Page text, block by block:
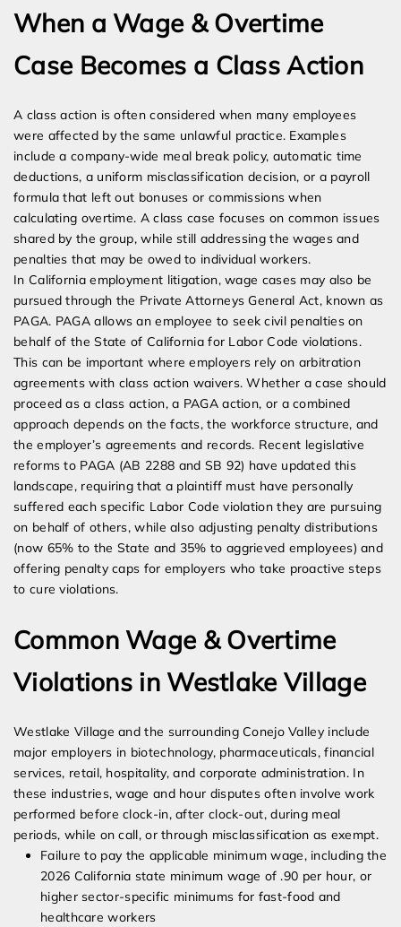
When a Wage & Overtime
Case Becomes a Class Action
A class action is often considered when many employees
were affected by the same unlawful practice. Examples
include a company-wide meal break policy, automatic time
deductions, a uniform misclassification decision, or a payroll
formula that left out bonuses or commissions when
calculating overtime. A class case focuses on common issues
shared by the group, while still addressing the wages and
penalties that may be owed to individual workers.
In California employment litigation, wage cases may also be
pursued through the Private Attorneys General Act, known as
PAGA. PAGA allows an employee to seek civil penalties on
behalf of the State of California for Labor Code violations.
This can be important where employers rely on arbitration
agreements with class action waivers. Whether a case should
proceed as a class action, a PAGA action, or a combined
approach depends on the facts, the workforce structure, and
the employer’s agreements and records. Recent legislative
reforms to PAGA (AB 2288 and SB 92) have updated this
landscape, requiring that a plaintiff must have personally
suffered each specific Labor Code violation they are pursuing
on behalf of others, while also adjusting penalty distributions
(now 65% to the State and 35% to aggrieved employees) and
offering penalty caps for employers who take proactive steps
to cure violations.
Common Wage & Overtime
Violations in Westlake Village
Westlake Village and the surrounding Conejo Valley include
major employers in biotechnology, pharmaceuticals, financial
services, retail, hospitality, and corporate administration. In
these industries, wage and hour disputes often involve work
performed before clock-in, after clock-out, during meal
periods, while on call, or through misclassification as exempt.
Failure to pay the applicable minimum wage, including the
2026 California state minimum wage of .90 per hour, or
higher sector-specific minimums for fast-food and
healthcare workers